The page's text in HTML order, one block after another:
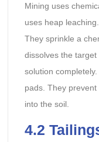
Mining uses
uses heap
They sprinkle a
dissolves the
solution
pads. They
into the soil.
4.2